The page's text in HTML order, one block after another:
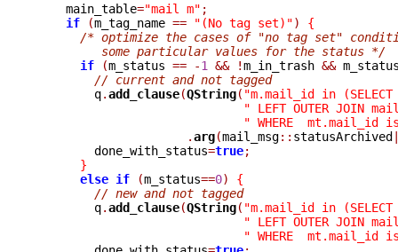
    main_table
="mail m" ;
if
(m_tag_name == "(No tag set)")
{
/* optimize the cases of "no tag set"
	 some particular values for the status */
if
(m_status == -1 && !m_in_trash &&
// current and not tagged
	q
.add_clause(QString( "m.mail_id in
" LEFT OUTER JOIN
" WHERE  mt.mail_id
.arg(mail_msg:: statusArchived
	done_with_status
=true;
}
else if (m_status==0)
{
// new and not tagged
	q
.add_clause(QString( "m.mail_id in
" LEFT OUTER JOIN
" WHERE  mt.mail_id